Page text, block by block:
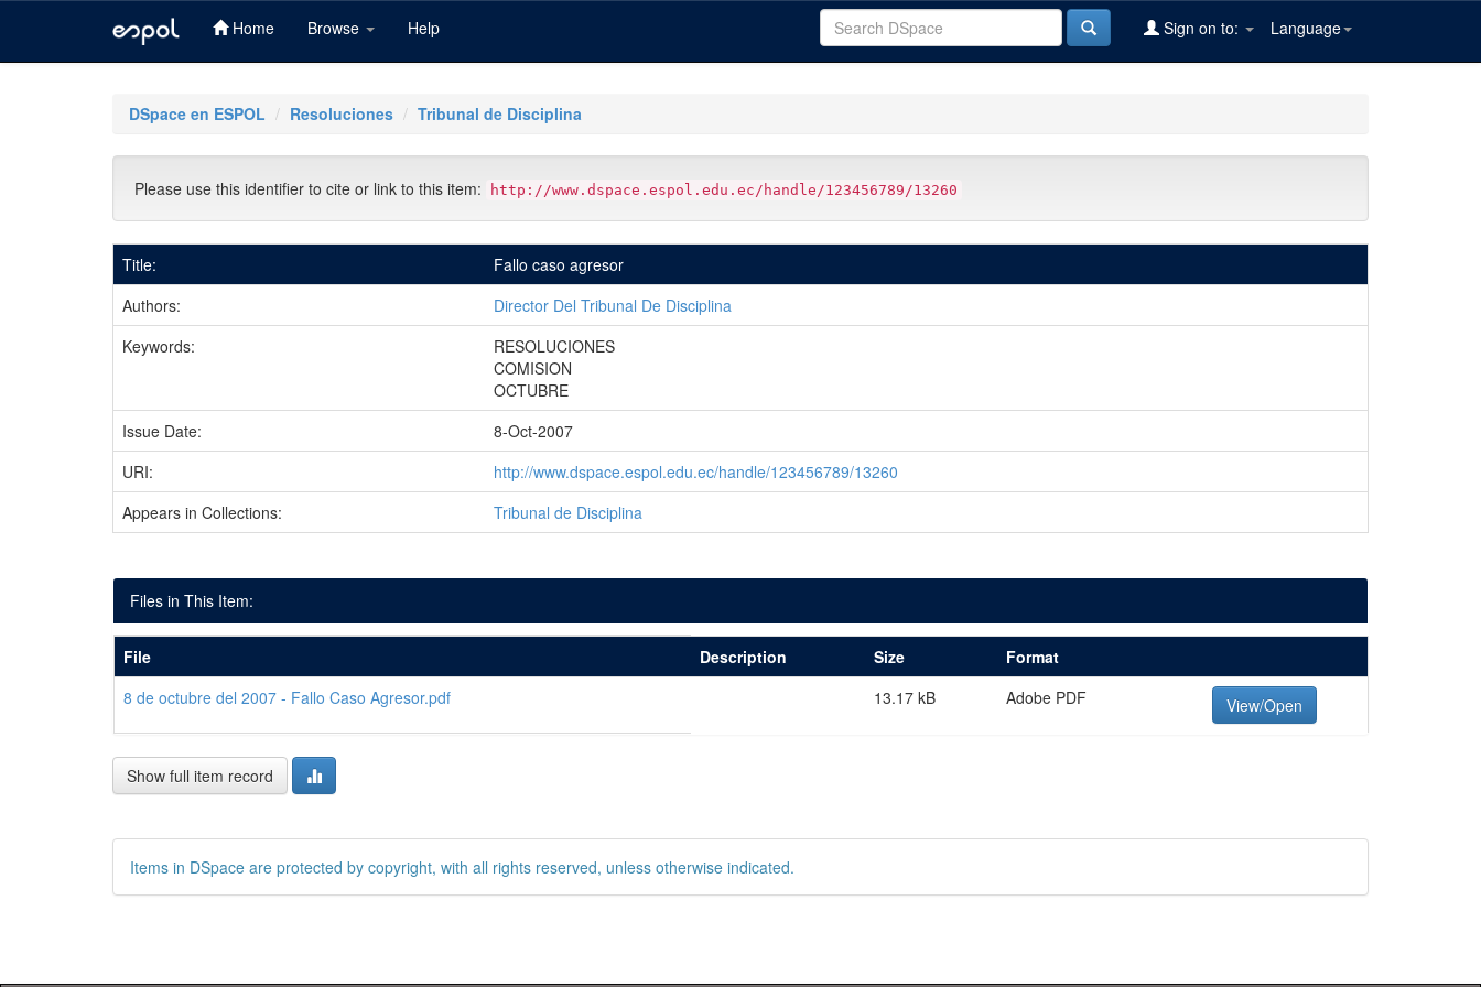
Home Browse Help Language
Sign on to:
DSpace en ESPOL Resoluciones Tribunal de Disciplina
Please use this identifier to cite or link to this item: http://www.dspace.espol.edu.ec/handle/123456789/13260
Title:
Fallo caso agresor
Authors:
Director Del Tribunal De Disciplina
Keywords:
RESOLUCIONES
COMISION
OCTUBRE
Issue Date:
8-Oct-2007
URI:
http://www.dspace.espol.edu.ec/handle/123456789/13260
Appears in Collections:
Tribunal de Disciplina
Files in This Item:
File Description Size
Format
8 de octubre del 2007 - Fallo Caso Agresor.pdf
13.17 kB Adobe PDF View/Open
Show full item record
Items in DSpace are protected by copyright, with all rights reserved, unless otherwise indicated.